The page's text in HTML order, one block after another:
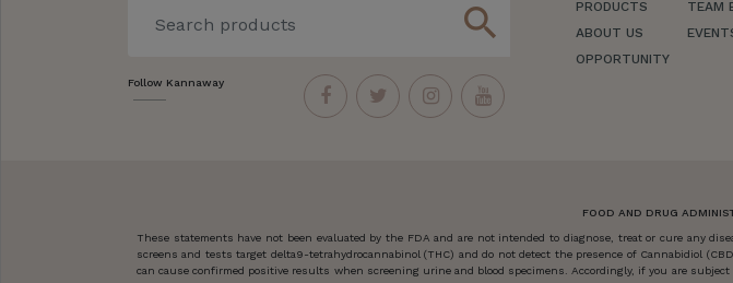
search
Follow Kannaway
PRODUCTS
ABOUT US
OPPORTUNITY
TEAM
FOOD AND DRUG
These statements have not been evaluated by the FDA and are not intended to diagnose, treat or cure any
screens and tests target delta9-tetrahydrocannabinol (THC) and do not detect the presence of Cannabidiol
can cause confirmed positive results when screening urine and blood specimens. Accordingly, if you are